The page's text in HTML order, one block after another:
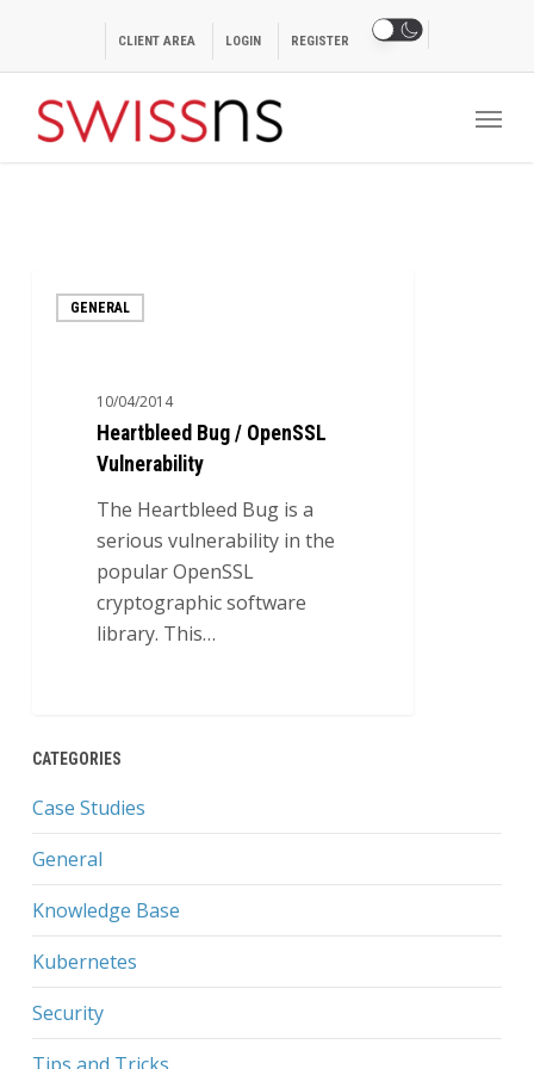
main
content
CLIENT AREA LOGIN REGISTER
Menu
Bug
Vulnerability
GENERAL
10/04/2014
Heartbleed Bug / OpenSSL
Vulnerability
The Heartbleed Bug is a
serious vulnerability in the
popular OpenSSL
cryptographic software
library. This…
CATEGORIES
Case Studies
General
Knowledge Base
Kubernetes
Security